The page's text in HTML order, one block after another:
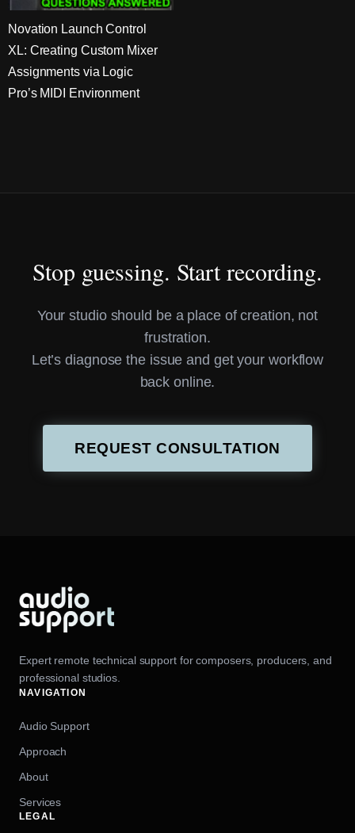
Novation Launch Control
XL: Creating Custom Mixer
Assignments via Logic
Pro’s MIDI Environment
Stop guessing. Start recording.
Your studio should be a place of creation, not
frustration.
Let’s diagnose the issue and get your workflow
back online.
REQUEST CONSULTATION
Expert remote technical support for composers, producers, and
professional studios.
NAVIGATION
Audio Support
Approach
About
Services
LEGAL